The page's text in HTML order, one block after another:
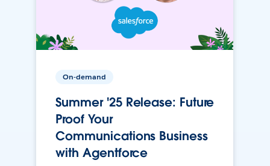
On-demand
Summer '25 Release: Future
Proof Your
Communications Business
with Agentforce